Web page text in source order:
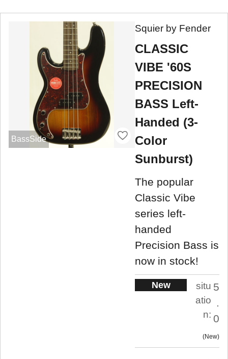
BassSide
Squier by Fender
CLASSIC
VIBE '60S
PRECISION
BASS Left-
Handed (3-
Color
Sunburst)
The popular
Classic Vibe
series left-
handed
Precision Bass is
now in stock!
New
situ
atio
n:
5
.
0
New